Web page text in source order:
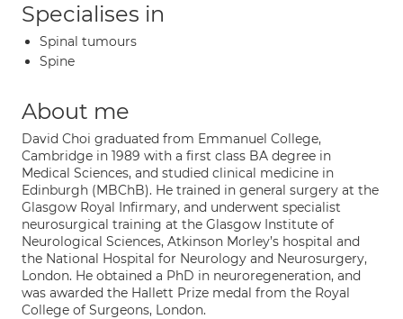
Specialises in
Spinal tumours
Spine
About me
David Choi graduated from Emmanuel College,
Cambridge in 1989 with a first class BA degree in
Medical Sciences, and studied clinical medicine in
Edinburgh (MBChB). He trained in general surgery at the
Glasgow Royal Infirmary, and underwent specialist
neurosurgical training at the Glasgow Institute of
Neurological Sciences, Atkinson Morley’s hospital and
the National Hospital for Neurology and Neurosurgery,
London. He obtained a PhD in neuroregeneration, and
was awarded the Hallett Prize medal from the Royal
College of Surgeons, London.